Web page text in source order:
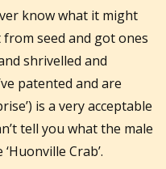
know what it might
seed and got ones
shrivelled and
patented and are
is a very acceptable
tell you what the male
Crab’.